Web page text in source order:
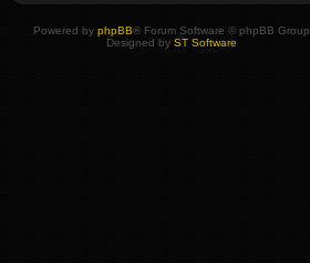
Powered by phpBB® Forum Software © phpBB Group
Designed by ST Software